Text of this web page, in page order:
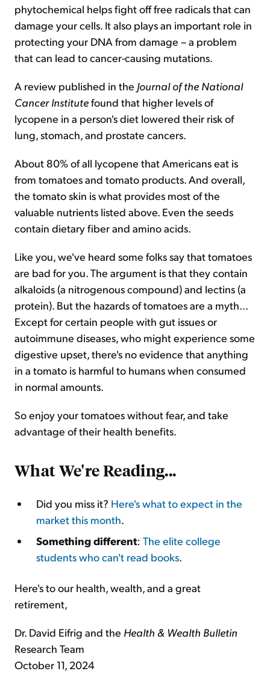
phytochemical helps fight off free radicals that can
damage your cells. It also plays an important role in
protecting your DNA from damage – a problem
that can lead to cancer-causing mutations.
A review published in the Journal of the National
Cancer Institutefound that higher levels of
lycopene in a person's diet lowered their risk of
lung, stomach, and prostate cancers.
About 80% of all lycopene that Americans eat is
from tomatoes and tomato products. And overall,
the tomato skin is what provides most of the
valuable nutrients listed above. Even the seeds
contain dietary fiber and amino acids.
Like you, we've heard some folks say that tomatoes
are bad for you. The argument is that they contain
alkaloids (a nitrogenous compound) and lectins (a
protein). But the hazards of tomatoes are a myth...
Except for certain people with gut issues or
autoimmune diseases, who might experience some
digestive upset, there's no evidence that anything
in a tomato is harmful to humans when consumed
in normal amounts.
So enjoy your tomatoes without fear, and take
advantage of their health benefits.
What We're Reading...
Did you miss it? Here's what to expect in the
market this month.
Something different: The elite college
students who can't read books.
Here's to our health, wealth, and a great
retirement,
Dr. David Eifrig and the Health & Wealth Bulletin
Research Team
October 11, 2024